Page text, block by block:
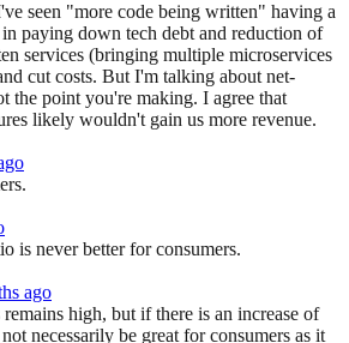
seen "more code being written" having a
paying down tech debt and reduction of
services (bringing multiple microservices
cut costs. But I'm talking about net-
the point you're making. I agree that
likely wouldn't gain us more revenue.
is never better for consumers.
ago
high, but if there is an increase of
necessarily be great for consumers as it